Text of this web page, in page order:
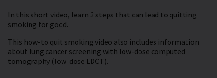
In this short video, learn 3 steps that can lead to quitting
smoking for good.
This how-to quit smoking video also includes information
about lung cancer screening with low-dose computed
tomography (low-dose LDCT).